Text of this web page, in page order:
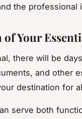
the professional
Your
there will be
and other
destination for
serve both